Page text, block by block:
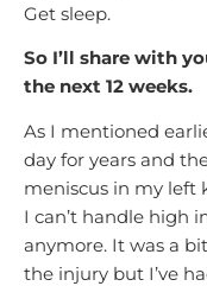
Get sleep.
So I’ll share with
the next 12 weeks.
As I mentioned
day for years and
meniscus in my left
I can’t handle high
anymore. It was a
the injury but I’ve